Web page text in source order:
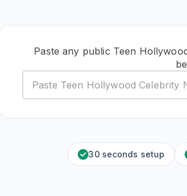
Paste any public Teen
30 seconds setup